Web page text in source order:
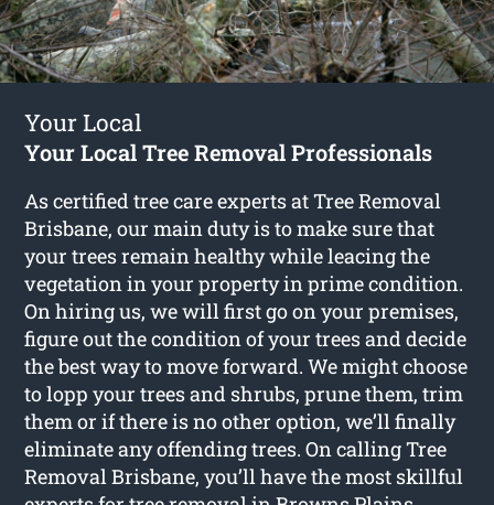
Your Local
Your Local Tree Removal Professionals
As certified tree care experts at Tree Removal
Brisbane, our main duty is to make sure that
your trees remain healthy while leacing the
vegetation in your property in prime condition.
On hiring us, we will first go on your premises,
figure out the condition of your trees and decide
the best way to move forward. We might choose
to lopp your trees and shrubs, prune them, trim
them or if there is no other option, we’ll finally
eliminate any offending trees. On calling Tree
Removal Brisbane, you’ll have the most skillful